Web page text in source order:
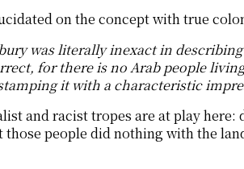
on the concept with true
was literally inexact in
for there is no Arab people
it with a characteristic
and racist tropes are at play
those people did nothing with the